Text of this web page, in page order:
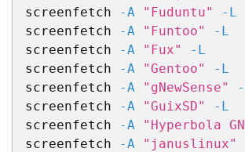
screenfetch
-A "Fuduntu"
-L
screenfetch
-A "Funtoo"
-L
screenfetch
-A "Fux"
-L
screenfetch
-A "Gentoo"
-L
screenfetch
-A "gNewSense"
screenfetch
-A "GuixSD"
-L
screenfetch
-A
"Hyperbola
screenfetch
-A "januslinux"